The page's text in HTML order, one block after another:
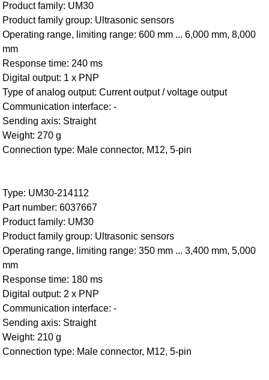
Product family: UM30
Product family group: Ultrasonic sensors
Operating range, limiting range: 600 mm ... 6,000 mm, 8,000
mm
Response time: 240 ms
Digital output: 1 x PNP
Type of analog output: Current output / voltage output
Communication interface: -
Sending axis: Straight
Weight: 270 g
Connection type: Male connector, M12, 5-pin
Type: UM30-214112
Part number: 6037667
Product family: UM30
Product family group: Ultrasonic sensors
Operating range, limiting range: 350 mm ... 3,400 mm, 5,000
mm
Response time: 180 ms
Digital output: 2 x PNP
Communication interface: -
Sending axis: Straight
Weight: 210 g
Connection type: Male connector, M12, 5-pin